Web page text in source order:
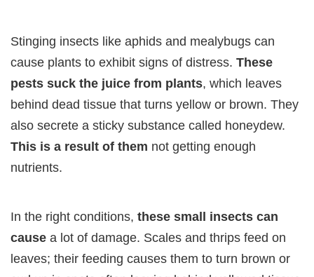
Stinging insects like aphids and mealybugs can
cause plants to exhibit signs of distress. These
pests suck the juice from plants, which leaves
behind dead tissue that turns yellow or brown. They
also secrete a sticky substance called honeydew.
This is a result of them not getting enough
nutrients.
In the right conditions, these small insects can
cause a lot of damage. Scales and thrips feed on
leaves; their feeding causes them to turn brown or